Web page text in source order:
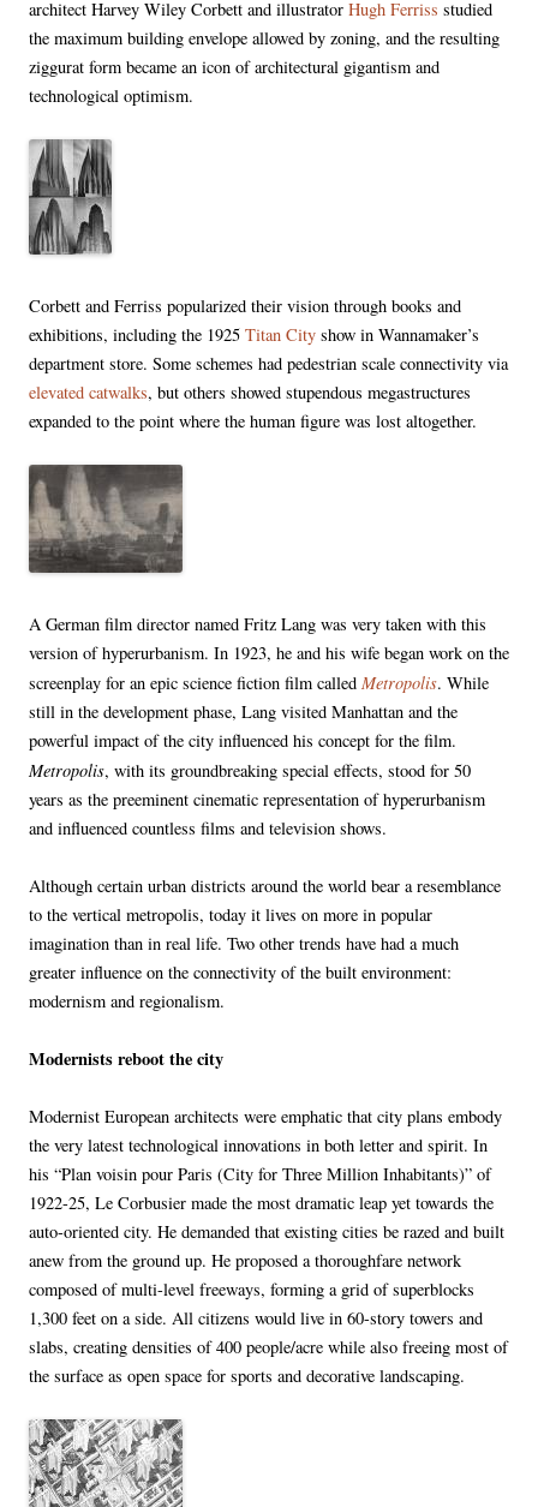
architect Harvey Wiley Corbett and illustrator Hugh Ferriss studied
the maximum building envelope allowed by zoning, and the resulting
ziggurat form became an icon of architectural gigantism and
technological optimism.
Corbett and Ferriss popularized their vision through books and
exhibitions, including the 1925 Titan City show in Wannamaker’s
department store. Some schemes had pedestrian scale connectivity via
elevated catwalks, but others showed stupendous megastructures
expanded to the point where the human figure was lost altogether.
A German film director named Fritz Lang was very taken with this
version of hyperurbanism. In 1923, he and his wife began work on the
screenplay for an epic science fiction film called Metropolis. While
still in the development phase, Lang visited Manhattan and the
powerful impact of the city influenced his concept for the film.
Metropolis, with its groundbreaking special effects, stood for 50
years as the preeminent cinematic representation of hyperurbanism
and influenced countless films and television shows.
Although certain urban districts around the world bear a resemblance
to the vertical metropolis, today it lives on more in popular
imagination than in real life. Two other trends have had a much
greater influence on the connectivity of the built environment:
modernism and regionalism.
Modernists reboot the city
Modernist European architects were emphatic that city plans embody
the very latest technological innovations in both letter and spirit. In
his “Plan voisin pour Paris (City for Three Million Inhabitants)” of
1922-25, Le Corbusier made the most dramatic leap yet towards the
auto-oriented city. He demanded that existing cities be razed and built
anew from the ground up. He proposed a thoroughfare network
composed of multi-level freeways, forming a grid of superblocks
1,300 feet on a side. All citizens would live in 60-story towers and
slabs, creating densities of 400 people/acre while also freeing most of
the surface as open space for sports and decorative landscaping.